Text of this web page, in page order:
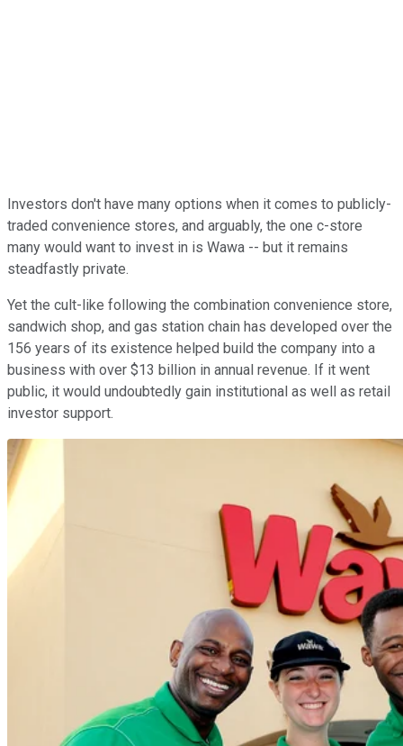
Investors don't have many options when it comes to publicly-
traded convenience stores, and arguably, the one c-store
many would want to invest in is Wawa -- but it remains
steadfastly private.
Yet the cult-like following the combination convenience store,
sandwich shop, and gas station chain has developed over the
156 years of its existence helped build the company into a
business with over $13 billion in annual revenue. If it went
public, it would undoubtedly gain institutional as well as retail
investor support.